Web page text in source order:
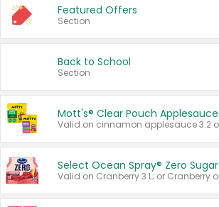
Featured Offers
Section
Back to School
Section
Mott's® Clear Pouch Applesauce
Select Ocean Spray® Zero Sugar